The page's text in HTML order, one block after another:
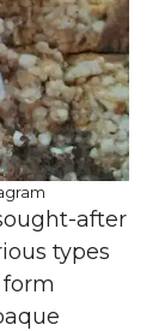
after
types